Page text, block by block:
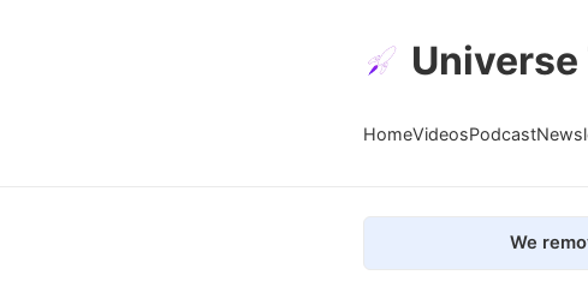
Universe
HomeVideosPodcast
We